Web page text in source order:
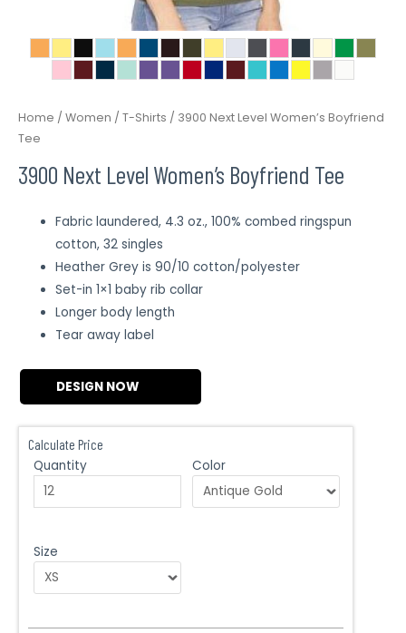
Home / Women / T-Shirts / 3900 Next Level Women’s Boyfriend
Tee
3900 Next Level Women’s Boyfriend Tee
Fabric laundered, 4.3 oz., 100% combed ringspun
cotton, 32 singles
Heather Grey is 90/10 cotton/polyester
Set-in 1×1 baby rib collar
Longer body length
Tear away label
DESIGN NOW
Calculate Price
Quantity
Color
Size